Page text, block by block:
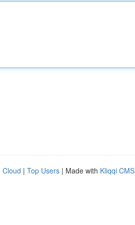
Cloud | Top Users | Made with Kliqqi CMS